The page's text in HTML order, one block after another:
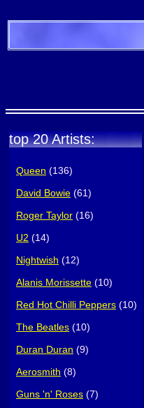
top 20 Artists:
Queen (136)
David Bowie (61)
Roger Taylor (16)
U2 (14)
Nightwish (12)
Alanis Morissette (10)
Red Hot Chilli Peppers (10)
The Beatles (10)
Duran Duran (9)
Aerosmith (8)
Guns 'n' Roses (7)